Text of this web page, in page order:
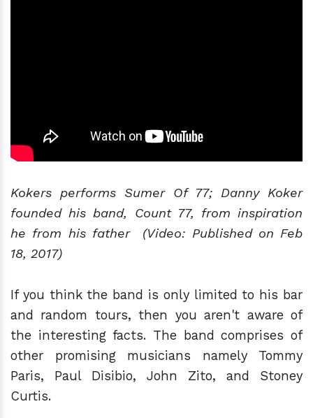
Kokers performs Sumer Of 77; Danny Koker
founded his band, Count 77, from inspiration
he from his father (Video: Published on Feb
18, 2017)
If you think the band is only limited to his bar
and random tours, then you aren't aware of
the interesting facts. The band comprises of
other promising musicians namely Tommy
Paris, Paul Disibio, John Zito, and Stoney
Curtis.